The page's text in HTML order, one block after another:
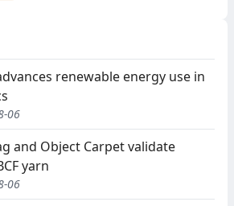
renewable energy use in
06
and Object Carpet validate
yarn
06